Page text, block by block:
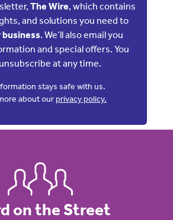
The Wire, which contains
and solutions you need to
. We’ll also email you
and special offers. You
at any time.
stays safe with us.
about ourprivacy policy.
on the Street